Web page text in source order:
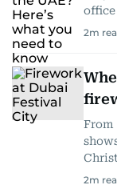
office
2m
From
2m